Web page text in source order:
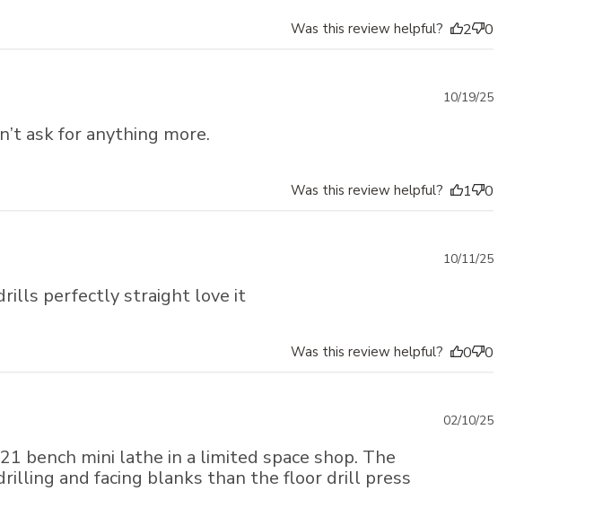
Was this review helpful? 2 0
ask for anything more.
Published
10/19/25
Was this review helpful? 1 0
perfectly straight love it
Published
10/11/25
Was this review helpful? 0 0
bench mini lathe in a limited space shop. The
and facing blanks than the floor drill press
Published
02/10/25